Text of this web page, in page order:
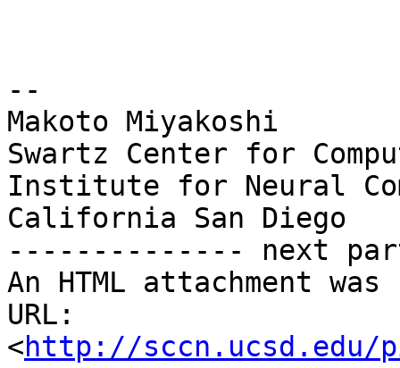
--
Makoto Miyakoshi
Swartz Center for
Institute for Neural
California San Diego
-------------- next
An HTML attachment
URL:
<http://sccn.ucsd.edu/